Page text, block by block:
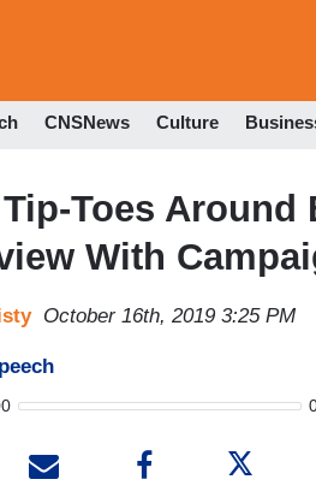
CNSNews Culture
Tip-Toes
With
October 16th, 2019 3:25 PM